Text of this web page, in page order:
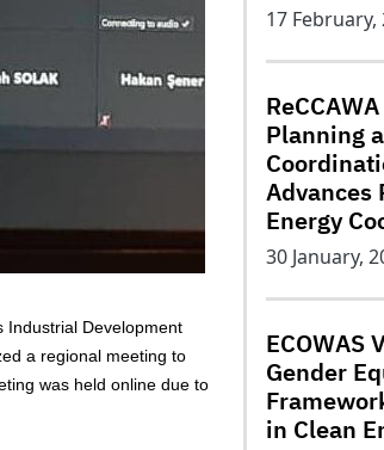
Industrial Development
a regional meeting to
was held online due to
17 February,
Planning
Advances
Energy
30 January,
ECOWAS
Gender
in Clean